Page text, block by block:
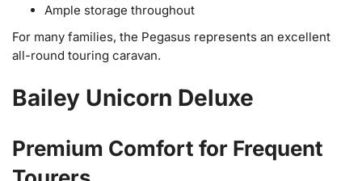
Ample storage throughout
For many families, the Pegasus represents an excellent
all-round touring caravan.
Bailey Unicorn Deluxe
Premium Comfort for Frequent